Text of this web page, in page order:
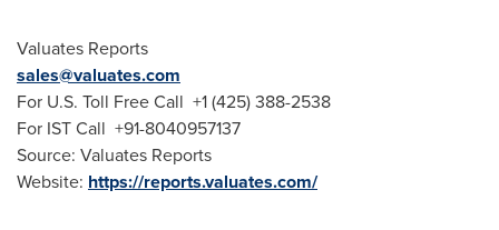
Valuates Reports
sales@valuates.com
For U.S. Toll Free Call +1 (425) 388-2538
For IST Call +91-8040957137
Source: Valuates Reports
Website: https://reports.valuates.com/